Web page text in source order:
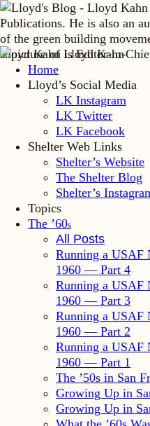
Lloyd Kahn is Editor-in-
Home
Lloyd’s Social Media
LK Instagram
LK Twitter
LK Facebook
Shelter Web Links
Shelter’s Website
The Shelter Blog
Shelter’s
Topics
The ’60s
All Posts
Running a USAF
1960 — Part 4
Running a USAF
1960 — Part 3
Running a USAF
1960 — Part 2
Running a USAF
1960 — Part 1
The ’50s in San
Growing Up in
Growing Up in